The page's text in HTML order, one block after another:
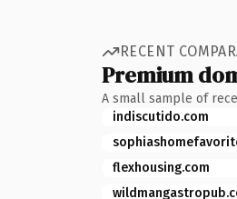
RECENT
Premium
A small sample of
indiscutido.com
flexhousing.com